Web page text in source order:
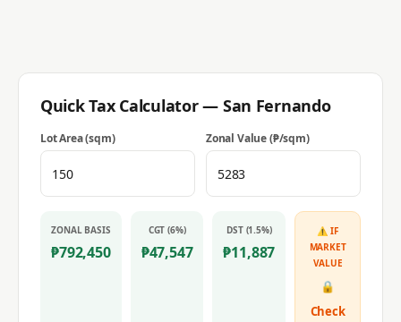
Quick Tax Calculator — San Fernando
Lot Area (sqm) Zonal Value (₱/sqm)
ZONAL BASIS
₱792,450
CGT (6%)
₱47,547
DST (1.5%)
₱11,887
⚠ IF
MARKET
VALUE
🔒
Check